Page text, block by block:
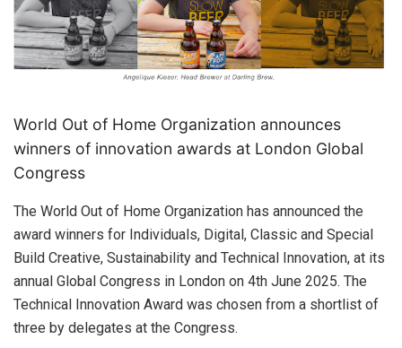
World Out of Home Organization announces
winners of innovation awards at London Global
Congress
The World Out of Home Organization has announced the
award winners for Individuals, Digital, Classic and Special
Build Creative, Sustainability and Technical Innovation, at its
annual Global Congress in London on 4th June 2025. The
Technical Innovation Award was chosen from a shortlist of
three by delegates at the Congress.